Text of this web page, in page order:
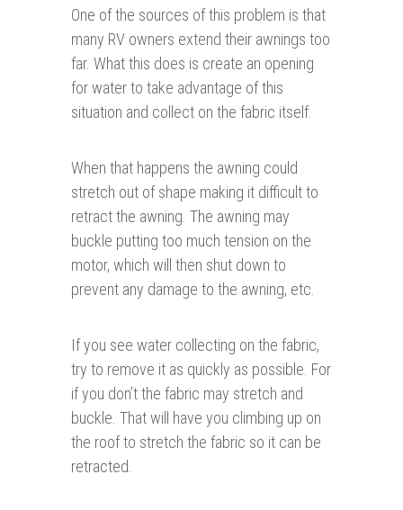
One of the sources of this problem is that
many RV owners extend their awnings too
far. What this does is create an opening
for water to take advantage of this
situation and collect on the fabric itself.
When that happens the awning could
stretch out of shape making it difficult to
retract the awning. The awning may
buckle putting too much tension on the
motor, which will then shut down to
prevent any damage to the awning, etc.
If you see water collecting on the fabric,
try to remove it as quickly as possible. For
if you don’t the fabric may stretch and
buckle. That will have you climbing up on
the roof to stretch the fabric so it can be
retracted.